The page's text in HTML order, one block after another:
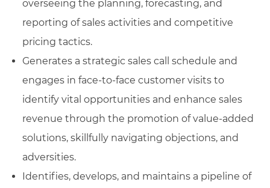
overseeing the planning, forecasting, and
reporting of sales activities and competitive
pricing tactics.
Generates a strategic sales call schedule and
engages in face-to-face customer visits to
identify vital opportunities and enhance sales
revenue through the promotion of value-added
solutions, skillfully navigating objections, and
adversities.
Identifies, develops, and maintains a pipeline of